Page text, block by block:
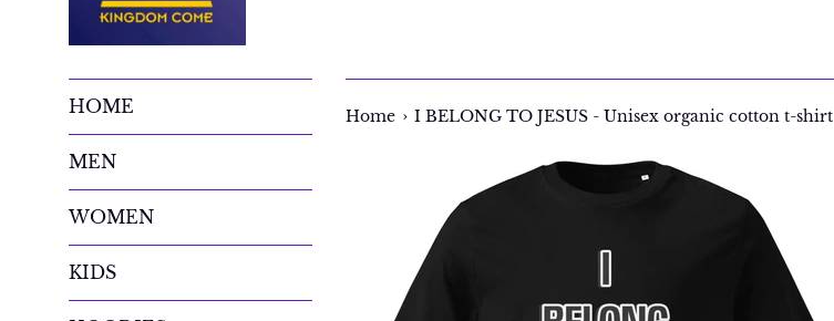
HOME
MEN
WOMEN
KIDS
Home › I BELONG TO JESUS - Unisex organic cotton t-shirt